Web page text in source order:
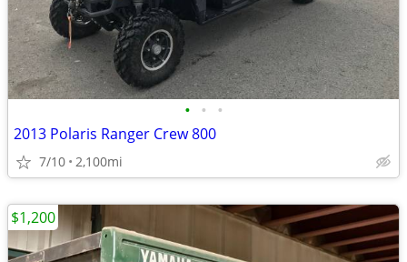
• • •
2013 Polaris Ranger Crew 800
7/10 2,100mi
$1,200